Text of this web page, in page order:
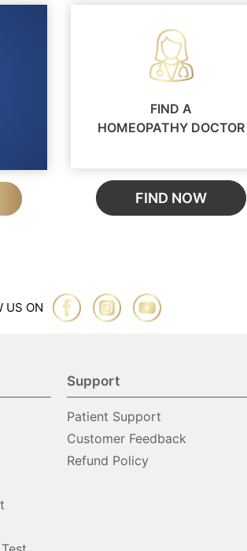
FIND A
HOMEOPATHY DOCTOR
FIND NOW
US ON
Support
Patient Support
Customer Feedback
Refund Policy